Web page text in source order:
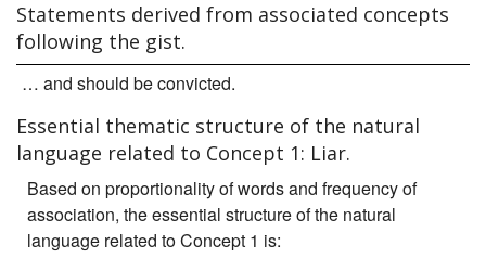
Statements derived from associated concepts
following the gist.
… and should be convicted.
Essential thematic structure of the natural
language related to Concept 1: Liar.
Based on proportionality of words and frequency of
association, the essential structure of the natural
language related to Concept 1 is: